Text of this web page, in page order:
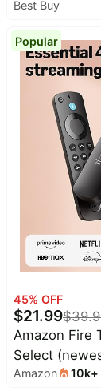
Camera(s)
video, color
motion
way audio - 1
Best Buy
Popular
45% OFF
$21.99$
Amazon Fire
Select
start
Amazon 10k+